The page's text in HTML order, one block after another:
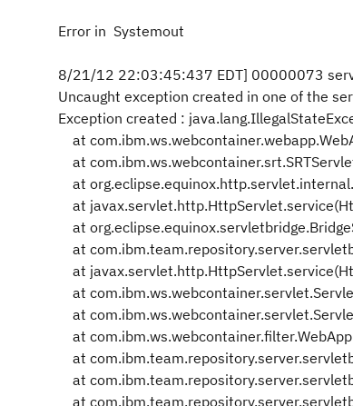
Error in Systemout
8/21/12 22:03:45:437 EDT] 00000073
Uncaught exception created in one of the
Exception created :
at
at
at
at
at
at
at
at
at
at
at
at
at